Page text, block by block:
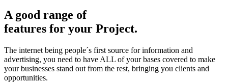
A good range of
features for your Project.
The internet being people´s first source for information and
advertising, you need to have ALL of your bases covered to make
your businesses stand out from the rest, bringing you clients and
opportunities.